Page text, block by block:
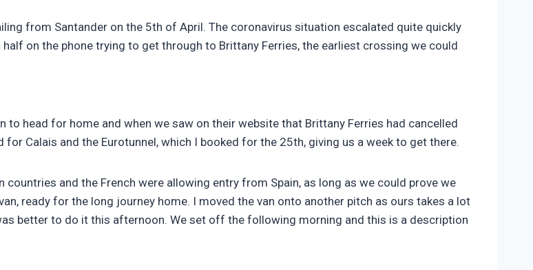
from Santander on the 5th of April. The coronavirus situation escalated quite quickly
on the phone trying to get through to Brittany Ferries, the earliest crossing we could
head for home and when we saw on their website that Brittany Ferries had cancelled
Calais and the Eurotunnel, which I booked for the 25th, giving us a week to get there.
and the French were allowing entry from Spain, as long as we could prove we
ready for the long journey home. I moved the van onto another pitch as ours takes a lot
better to do it this afternoon. We set off the following morning and this is a description